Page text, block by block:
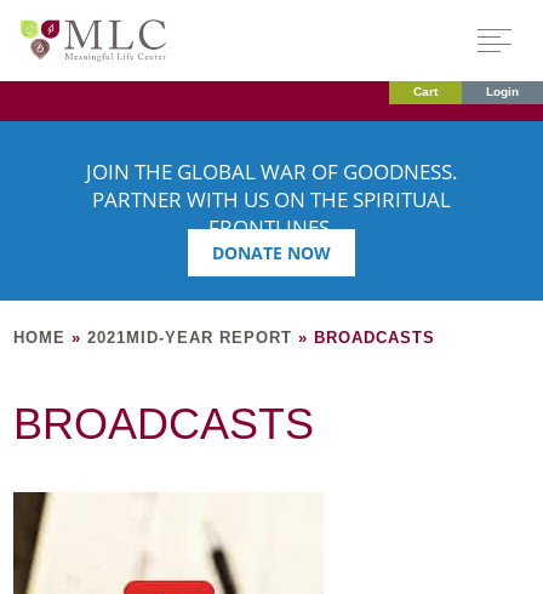
Cart Login
JOIN THE GLOBAL WAR OF GOODNESS.
PARTNER WITH US ON THE SPIRITUAL
FRONTLINES.
DONATE NOW
HOME »2021MID-YEAR REPORT » BROADCASTS
BROADCASTS